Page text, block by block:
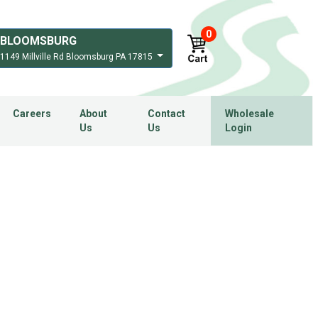
BLOOMSBURG
1149 Millville Rd Bloomsburg PA 17815
0
Careers
About
Us
Contact
Us
Wholesale
Login